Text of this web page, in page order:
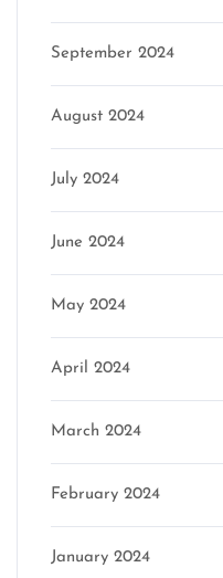
September 2024
August 2024
July 2024
June 2024
May 2024
April 2024
March 2024
February 2024
January 2024